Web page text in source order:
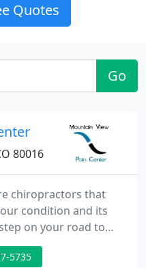
Quotes
Go
80016
chiropractors that
condition and its
on your road to
View Pain Center will
of your condition
5735